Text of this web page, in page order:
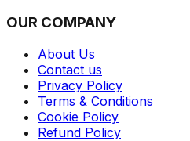
OUR COMPANY
About Us
Contact us
Privacy Policy
Terms & Conditions
Cookie Policy
Refund Policy